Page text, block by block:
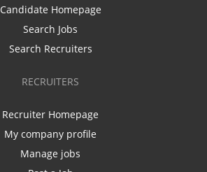
Candidate Homepage
Search Jobs
Search Recruiters
RECRUITERS
Recruiter Homepage
My company profile
Manage jobs